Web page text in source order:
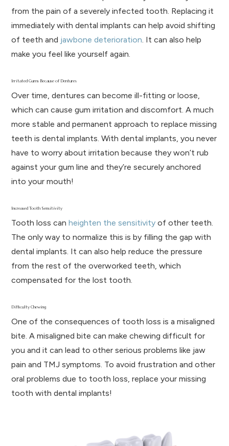
from the pain of a severely infected tooth. Replacing it
immediately with dental implants can help avoid shifting
of teeth and jawbone deterioration. It can also help
make you feel like yourself again.
Irritated Gums Because of Dentures
Over time, dentures can become ill-fitting or loose,
which can cause gum irritation and discomfort. A much
more stable and permanent approach to replace missing
teeth is dental implants. With dental implants, you never
have to worry about irritation because they won’t rub
against your gum line and they’re securely anchored
into your mouth!
Increased Tooth Sensitivity
Tooth loss canheighten the sensitivity of other teeth.
The only way to normalize this is by filling the gap with
dental implants. It can also help reduce the pressure
from the rest of the overworked teeth, which
compensated for the lost tooth.
Difficulty Chewing
One of the consequences of tooth loss is a misaligned
bite. A misaligned bite can make chewing difficult for
you and it can lead to other serious problems like jaw
pain and TMJ symptoms. To avoid frustration and other
oral problems due to tooth loss, replace your missing
tooth with dental implants!